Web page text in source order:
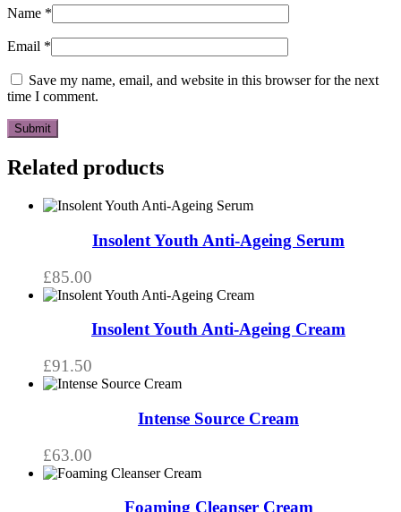
Name *
Email *
Save my name, email, and website in this browser for the next
time I comment.
Related products
Insolent Youth Anti-Ageing Serum
£85.00
Insolent Youth Anti-Ageing Cream
£91.50
Intense Source Cream
£63.00
This
has
Foaming Cleanser Cream